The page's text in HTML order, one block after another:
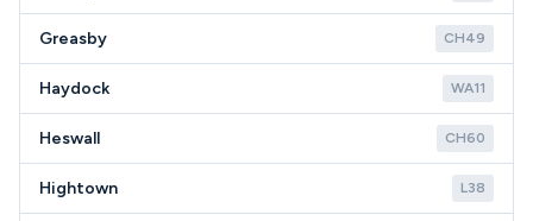
Greasby CH49
Haydock WA11
Heswall CH60
Hightown L38